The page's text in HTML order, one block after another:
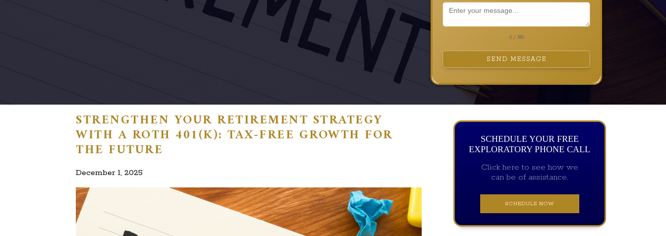
0 / 180
SEND MESSAGE
STRENGTHEN YOUR RETIREMENT STRATEGY
WITH A ROTH 401(K): TAX-FREE GROWTH FOR
THE FUTURE
December 1, 2025
SCHEDULE YOUR FREE
EXPLORATORY PHONE CALL
Click here to see how we
can be of assistance.
SCHEDULE NOW